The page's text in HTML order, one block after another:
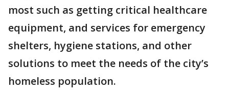
most such as getting critical healthcare
equipment, and services for emergency
shelters, hygiene stations, and other
solutions to meet the needs of the city’s
homeless population.